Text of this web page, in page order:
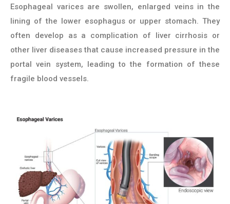
Esophageal varices are swollen, enlarged veins in the
lining of the lower esophagus or upper stomach. They
often develop as a complication of liver cirrhosis or
other liver diseases that cause increased pressure in the
portal vein system, leading to the formation of these
fragile blood vessels.